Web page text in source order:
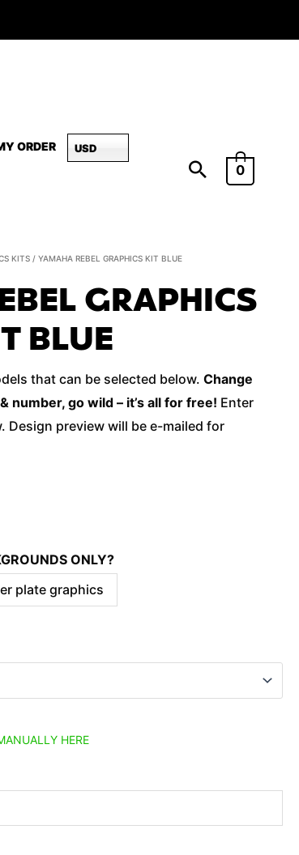
ORDER USD
0
KITS / YAMAHA REBEL GRAPHICS KIT BLUE
GRAPHICS
BLUE
that can be selected below. Change
number, go wild – it’s all for free! Enter
preview will be e-mailed for
ONLY?
plate graphics
HERE
Yamaha
Graphics
Kit
Blue
quantity